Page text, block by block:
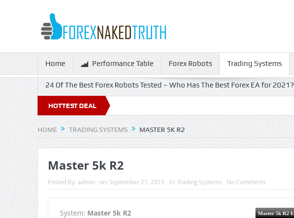
Home Performance Table Forex Robots Trading Systems
24 Of The Best Forex Robots Tested – Who Has The Best Forex EA for 2021?
HOTTEST DEAL
HOME TRADING SYSTEMS MASTER 5K R2
Master 5k R2
Posted By: admin on: September 21, 2015 In: Trading Systems No Comments
System: Master 5k R2